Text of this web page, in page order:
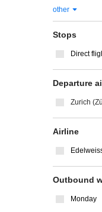
other
Stops
Direct
Departure
Zurich
Airline
Outbound
Monday